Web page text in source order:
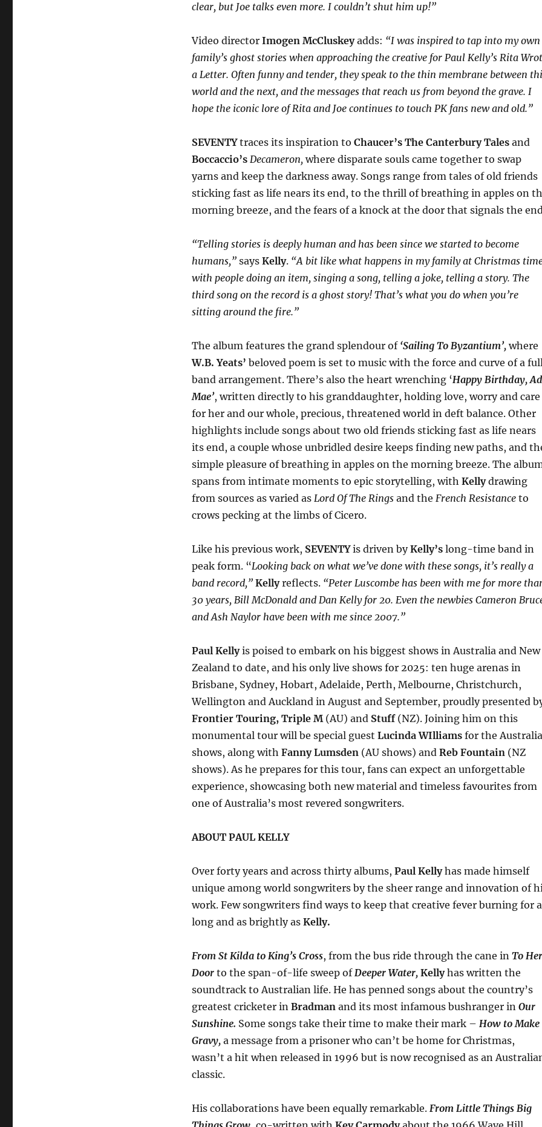
clear, but Joe talks even more. I couldn’t shut him up!”
Video director Imogen McCluskeyadds: “I was inspired to tap into my own
family’s ghost stories when approaching the creative for Paul Kelly’s Rita
a Letter. Often funny and tender, they speak to the thin membrane between
world and the next, and the messages that reach us from beyond the grave. I
hope the iconic lore of Rita and Joe continues to touch PK fans new and old.”
SEVENTYtraces its inspiration to Chaucer’s The Canterbury Talesand
Boccaccio’s Decameron,where disparate souls came together to swap
yarns and keep the darkness away. Songs range from tales of old friends
sticking fast as life nears its end, to the thrill of breathing in apples on
morning breeze, and the fears of a knock at the door that signals the
“Telling stories is deeply human and has been since we started to become
humans,”says Kelly. “A bit like what happens in my family at Christmas
with people doing an item, singing a song, telling a joke, telling a story. The
third song on the record is a ghost story! That’s what you do when you’re
sitting around the fire.”
The album features the grand splendour of ‘Sailing To Byzantium’,where
W.B. Yeats’ beloved poem is set to music with the force and curve of a
band arrangement. There’s also the heart wrenching ‘Happy Birthday,
Mae’, written directly to his granddaughter, holding love, worry and care
for her and our whole, precious, threatened world in deft balance. Other
highlights include songs about two old friends sticking fast as life nears
its end, a couple whose unbridled desire keeps finding new paths, and
simple pleasure of breathing in apples on the morning breeze. The
spans from intimate moments to epic storytelling, with Kellydrawing
from sources as varied as Lord Of The Ringsand the French Resistanceto
crows pecking at the limbs of Cicero.
Like his previous work, SEVENTYis driven byKelly’slong-time band in
peak form. “Looking back on what we’ve done with these songs, it’s really a
band record,” Kellyreflects. “Peter Luscombe has been with me for more
30 years, Bill McDonald and Dan Kelly for 20. Even the newbies Cameron
and Ash Naylor have been with me since 2007.”
Paul Kellyis poised to embark on his biggest shows in Australia and New
Zealand to date, and his only live shows for 2025: ten huge arenas in
Brisbane, Sydney, Hobart, Adelaide, Perth, Melbourne, Christchurch,
Wellington and Auckland in August and September, proudly presented
Frontier Touring, Triple M(AU) and Stuff(NZ). Joining him on this
monumental tour will be special guest Lucinda WIlliamsfor the
shows, along with Fanny Lumsden(AU shows) and Reb Fountain(NZ
shows). As he prepares for this tour, fans can expect an unforgettable
experience, showcasing both new material and timeless favourites from
one of Australia’s most revered songwriters.
ABOUT PAUL KELLY
Over forty years and across thirty albums, Paul Kellyhas made himself
unique among world songwriters by the sheer range and innovation of
work. Few songwriters find ways to keep that creative fever burning for
long and as brightly as Kelly.
From St Kilda to King’s Cross, from the bus ride through the cane in To Her
Doorto the span-of-life sweep ofDeeper Water, Kellyhas written the
soundtrack to Australian life. He has penned songs about the country’s
greatest cricketer in Bradmanand its most infamous bushranger in Our
Sunshine. Some songs take their time to make their mark – How to Make
Gravy,a message from a prisoner who can’t be home for Christmas,
wasn’t a hit when released in 1996 but is now recognised as an
classic.
His collaborations have been equally remarkable. From Little Things Big